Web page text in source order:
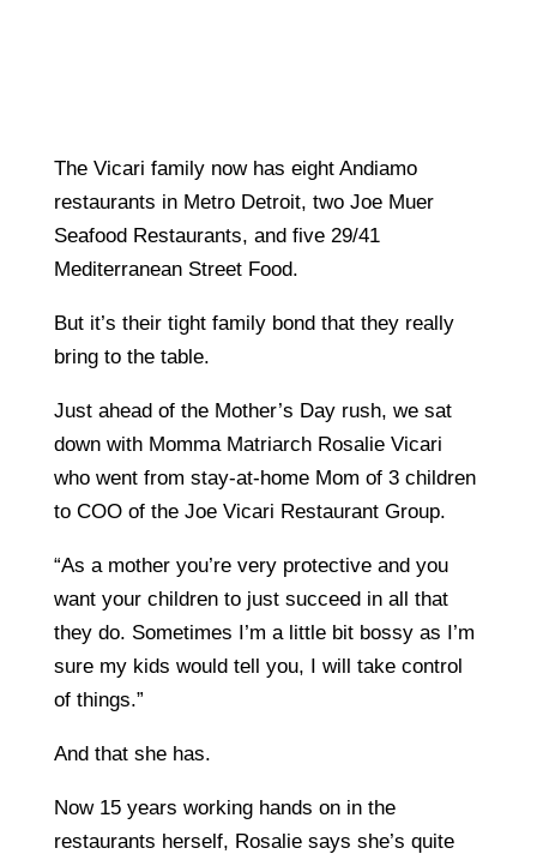
The Vicari family now has eight Andiamo
restaurants in Metro Detroit, two Joe Muer
Seafood Restaurants, and five 29/41
Mediterranean Street Food.
But it’s their tight family bond that they really
bring to the table.
Just ahead of the Mother’s Day rush, we sat
down with Momma Matriarch Rosalie Vicari
who went from stay-at-home Mom of 3 children
to COO of the Joe Vicari Restaurant Group.
“As a mother you’re very protective and you
want your children to just succeed in all that
they do. Sometimes I’m a little bit bossy as I’m
sure my kids would tell you, I will take control
of things.”
And that she has.
Now 15 years working hands on in the
restaurants herself, Rosalie says she’s quite